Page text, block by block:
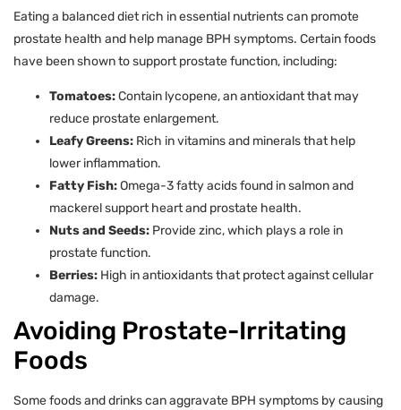
Eating a balanced diet rich in essential nutrients can promote
prostate health and help manage BPH symptoms. Certain foods
have been shown to support prostate function, including:
Tomatoes:Contain lycopene, an antioxidant that may
reduce prostate enlargement.
Leafy Greens: Rich in vitamins and minerals that help
lower inflammation.
Fatty Fish:Omega-3 fatty acids found in salmon and
mackerel support heart and prostate health.
Nuts and Seeds: Provide zinc, which plays a role in
prostate function.
Berries: High in antioxidants that protect against cellular
damage.
Avoiding Prostate-Irritating
Foods
Some foods and drinks can aggravate BPH symptoms by causing